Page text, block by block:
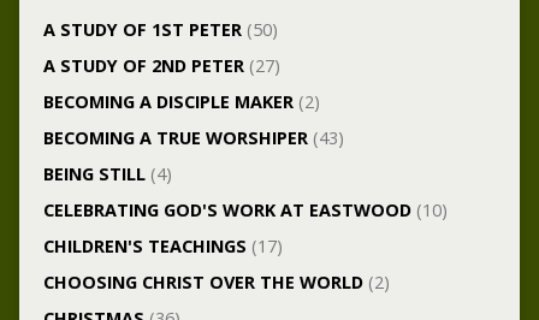
A STUDY OF 1ST PETER(50)
A STUDY OF 2ND PETER(27)
BECOMING A DISCIPLE MAKER(2)
BECOMING A TRUE WORSHIPER(43)
BEING STILL(4)
CELEBRATING GOD'S WORK AT EASTWOOD(10)
CHILDREN'S TEACHINGS (17)
CHOOSING CHRIST OVER THE WORLD(2)